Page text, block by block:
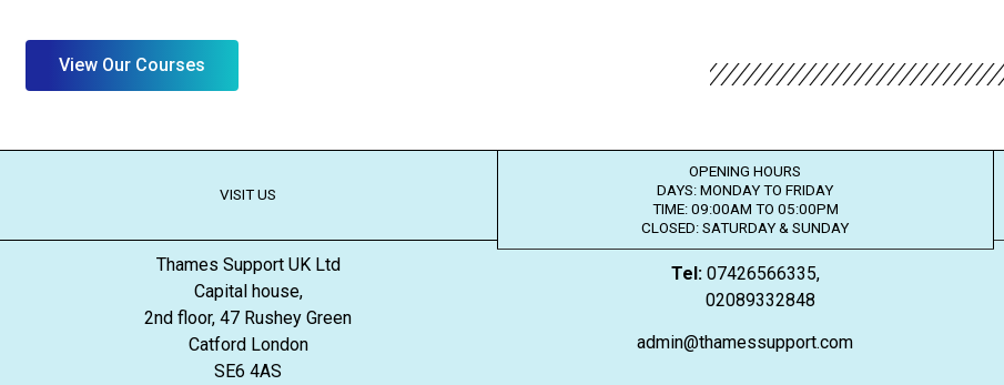
View Our Courses
VISIT US
Thames Support UK Ltd
Capital house,
2nd floor, 47 Rushey Green
Catford London
SE6 4AS
OPENING HOURS
DAYS: MONDAY TO FRIDAY
TIME: 09:00AM TO 05:00PM
CLOSED: SATURDAY & SUNDAY
Tel:07426566335,
02089332848
admin@thamessupport.com